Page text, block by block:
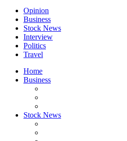
Opinion
Business
Stock News
Interview
Politics
Travel
Home
Business
Stock News